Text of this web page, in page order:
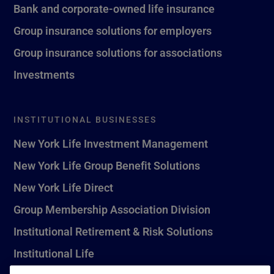
Bank and corporate-owned life insurance
Group insurance solutions for employers
Group insurance solutions for associations
Investments
INSTITUTIONAL BUSINESSES
New York Life Investment Management
New York Life Group Benefit Solutions
New York Life Direct
Group Membership Association Division
Institutional Retirement & Risk Solutions
Institutional Life